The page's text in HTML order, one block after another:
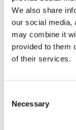
We also share
our social media,
may combine it
provided to them
of their services.
Selection
Necessary
EVENT
2026: 5 March